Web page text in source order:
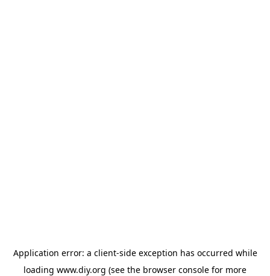
Application error: a client-side exception has occurred while
loading www.diy.org (see the browser console for more